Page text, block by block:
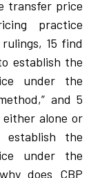
transfer price
practice
15 find
establish the
under the
and 5
alone or
the
under the
does CBP